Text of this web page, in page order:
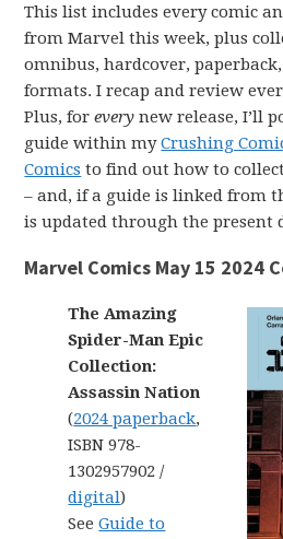
This list includes every comic
from Marvel this week, plus
omnibus, hardcover,
formats. I recap and review
Plus, forevery new release, I’ll
guide within myCrushing
Comics to find out how to
– and, if a guide is linked from
is updated through the present
Marvel Comics May 15 2024
The Amazing
Spider-Man Epic
Collection:
Assassin Nation
(2024 paperback,
ISBN 978-
1302957902 /
digital)
SeeGuide to